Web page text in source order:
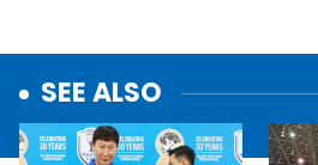
SEE ALSO